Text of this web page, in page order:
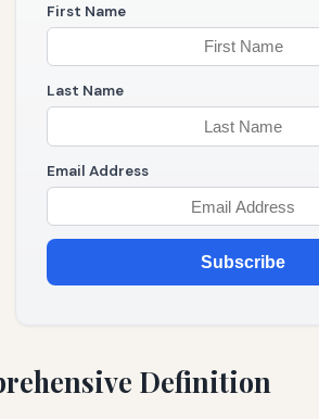
First Name
Last Name
Email Address
Subscribe
Definition